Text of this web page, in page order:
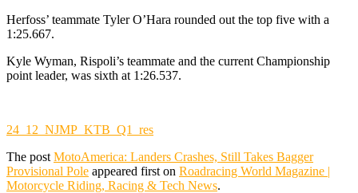
Herfoss’ teammate Tyler O’Hara rounded out the top five with a
1:25.667.
Kyle Wyman, Rispoli’s teammate and the current Championship
point leader, was sixth at 1:26.537.
24_12_NJMP_KTB_Q1_res
The post MotoAmerica: Landers Crashes, Still Takes Bagger
Provisional Pole appeared first on Roadracing World Magazine |
Motorcycle Riding, Racing & Tech News.